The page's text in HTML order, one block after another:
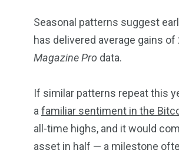
Seasonal patterns suggest
has delivered average gains
Magazine Pro data.
If similar patterns repeat this
a familiar sentiment in the
all-time highs, and it would
asset in half — a milestone